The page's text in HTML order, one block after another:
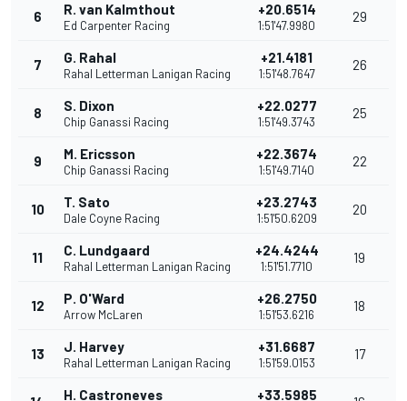
6 R. van Kalmthout
Ed Carpenter Racing
+20.6514
1:51'47.9980
29
7 G. Rahal
Rahal Letterman Lanigan Racing
+21.4181
1:51'48.7647
26
8 S. Dixon
Chip Ganassi Racing
+22.0277
1:51'49.3743
25
9 M. Ericsson
Chip Ganassi Racing
+22.3674
1:51'49.7140
22
10 T. Sato
Dale Coyne Racing
+23.2743
1:51'50.6209
20
11 C. Lundgaard
Rahal Letterman Lanigan Racing
+24.4244
1:51'51.7710
19
12 P. O'Ward
Arrow McLaren
+26.2750
1:51'53.6216
18
13 J. Harvey
Rahal Letterman Lanigan Racing
+31.6687
1:51'59.0153
17
H. Castroneves +33.5985